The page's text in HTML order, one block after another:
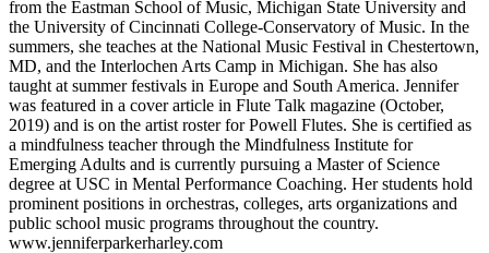
from the Eastman School of Music, Michigan State University and
the University of Cincinnati College-Conservatory of Music. In the
summers, she teaches at the National Music Festival in Chestertown,
MD, and the Interlochen Arts Camp in Michigan. She has also
taught at summer festivals in Europe and South America. Jennifer
was featured in a cover article in Flute Talk magazine (October,
2019) and is on the artist roster for Powell Flutes. She is certified as
a mindfulness teacher through the Mindfulness Institute for
Emerging Adults and is currently pursuing a Master of Science
degree at USC in Mental Performance Coaching. Her students hold
prominent positions in orchestras, colleges, arts organizations and
public school music programs throughout the country.
www.jenniferparkerharley.com